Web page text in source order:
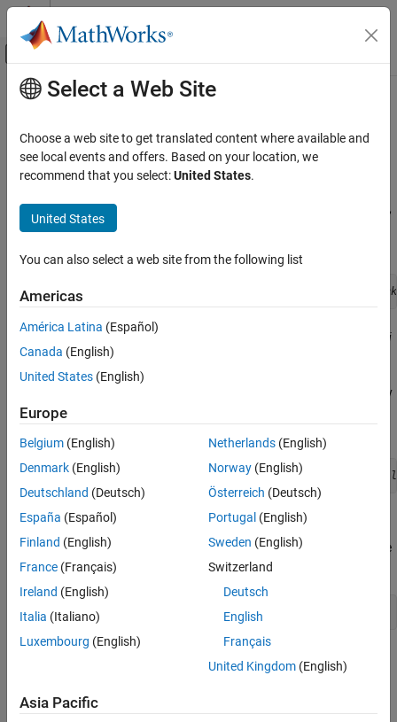
Skip to content
Off-Canvas Navigation Menu Toggle
Documentation Home
Classes
Methods
Class Methods for Graphics Callbacks
Referencing the Method
Syntax for Method Callbacks
Main Content
Class Methods for Graphics
Callbacks
Referencing the Method
To use an ordinary class method as callback for a graphics object,
specify the callback property as a function handle referencing the
uicontrol('Style','slider','Callback',@ obj.sliderCallback
Where your class defines a method called obj
is an instance of your class.
To use a static method as a callback, specify the callback property
as a function handle that includes the class name that is required
uicontrol('Style','slider','Callback',@
Syntax for Method Callbacks
For ordinary methods, use dot notation to pass an instance of the
class defining the callback as the first argument:
@ obj.methodName
Define the callback method with the following input arguments:
An instance of the defining class as the first argument
Select a Web Site
Choose a web site to get translated content where available and
see local events and offers. Based on your location, we
recommend that you select:United States.
United States
You can also select a web site from the following list
Americas
América Latina (Español)
Canada (English)
United States (English)
Europe
Belgium (English)
Denmark (English)
Deutschland (Deutsch)
España (Español)
Finland (English)
France (Français)
Ireland (English)
Italia (Italiano)
Luxembourg (English)
Netherlands(English)
Norway(English)
Österreich (Deutsch)
Portugal (English)
Sweden (English)
Switzerland
Deutsch
English
Français
United Kingdom(English)
Asia Pacific